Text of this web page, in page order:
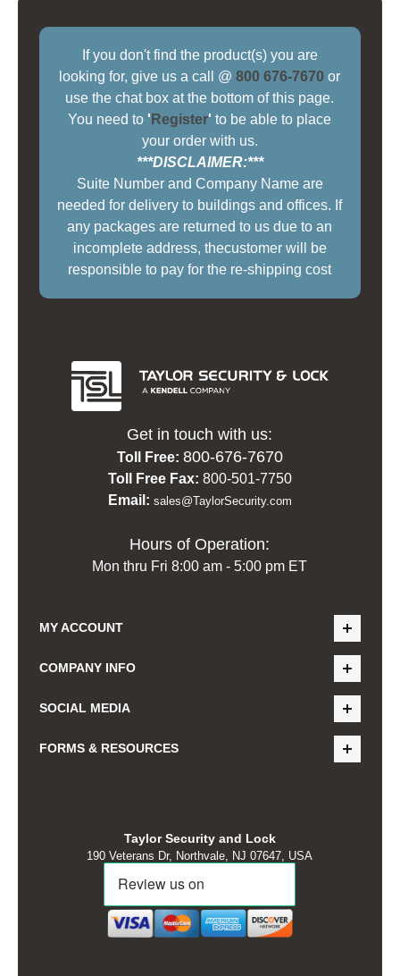
If you don't find the product(s) you are
looking for, give us a call @800 676-7670 or
use the chat box at the bottom of this page.
You need to ' Register' to be able to place
your order with us.
***DISCLAIMER:***
Suite Number and Company Name are
needed for delivery to buildings and offices. If
any packages are returned to us due to an
incomplete address, thecustomer will be
responsible to pay for the re-shipping cost
Get in touch with us:
Toll Free: 800-676-7670
Toll Free Fax: 800-501-7750
Email: sales@TaylorSecurity.com
Hours of Operation:
Mon thru Fri 8:00 am - 5:00 pm ET
MY ACCOUNT
COMPANY INFO
SOCIAL MEDIA
FORMS & RESOURCES
Taylor Security and Lock
190 Veterans Dr, Northvale, NJ 07647, USA